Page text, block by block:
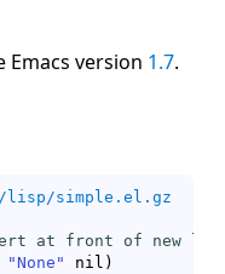
version 1.7.
lisp/simple.el.gz
at front of new
"None" nil )